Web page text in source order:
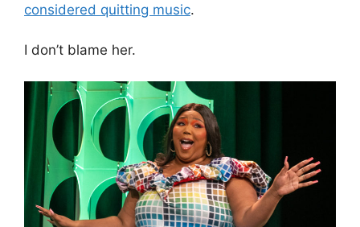
considered quitting music.
I don’t blame her.